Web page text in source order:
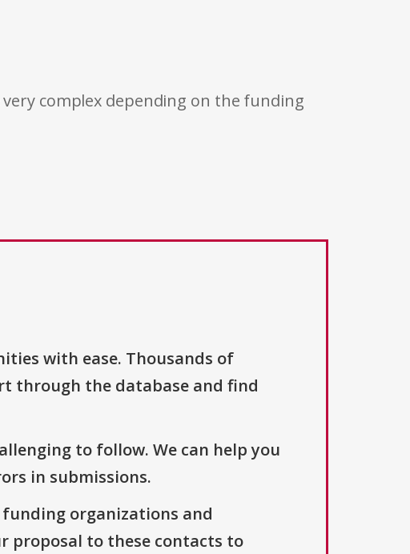
complex depending on the funding
with ease. Thousands of
through the database and find
to follow. We can help you
in submissions.
organizations and
proposal to these contacts to